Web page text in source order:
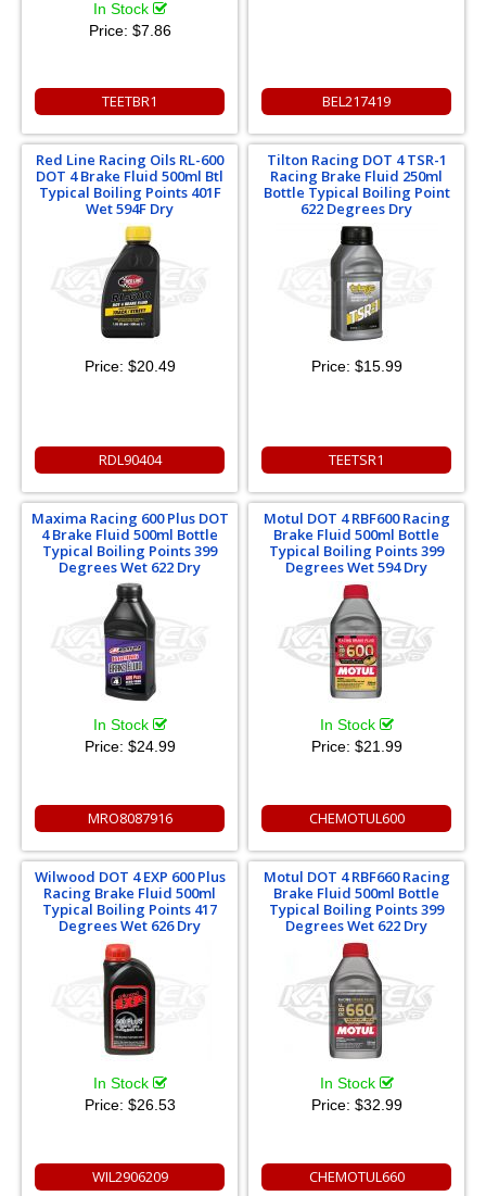
In Stock
Price: $7.86
TEETBR1 BEL217419
Red Line Racing Oils RL-600
DOT 4 Brake Fluid 500ml Btl
Typical Boiling Points 401F
Wet 594F Dry
Price: $20.49
RDL90404
Tilton Racing DOT 4 TSR-1
Racing Brake Fluid 250ml
Bottle Typical Boiling Point
622 Degrees Dry
Price: $15.99
TEETSR1
Maxima Racing 600 Plus DOT
4 Brake Fluid 500ml Bottle
Typical Boiling Points 399
Degrees Wet 622 Dry
In Stock
Price: $24.99
MRO8087916
Motul DOT 4 RBF600 Racing
Brake Fluid 500ml Bottle
Typical Boiling Points 399
Degrees Wet 594 Dry
In Stock
Price: $21.99
CHEMOTUL600
Wilwood DOT 4 EXP 600 Plus
Racing Brake Fluid 500ml
Typical Boiling Points 417
Degrees Wet 626 Dry
In Stock
Price: $26.53
WIL2906209
Motul DOT 4 RBF660 Racing
Brake Fluid 500ml Bottle
Typical Boiling Points 399
Degrees Wet 622 Dry
In Stock
Price: $32.99
CHEMOTUL660